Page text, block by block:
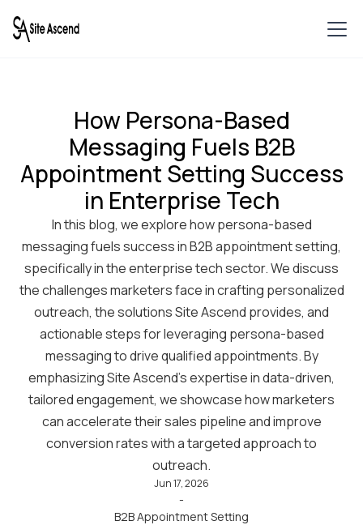
How Persona-Based
Messaging Fuels B2B
Appointment Setting Success
in Enterprise Tech
In this blog, we explore how persona-based
messaging fuels success in B2B appointment setting,
specifically in the enterprise tech sector. We discuss
the challenges marketers face in crafting personalized
outreach, the solutions Site Ascend provides, and
actionable steps for leveraging persona-based
messaging to drive qualified appointments. By
emphasizing Site Ascend’s expertise in data-driven,
tailored engagement, we showcase how marketers
can accelerate their sales pipeline and improve
conversion rates with a targeted approach to
outreach.
Jun 17, 2026
-
B2B Appointment Setting